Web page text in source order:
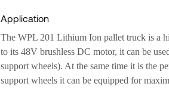
Application
The WPL 201 Lithium Ion pallet truck is a
to its 48V brushless DC motor, it can be
support wheels). At the same time it is the
support wheels it can be equipped for